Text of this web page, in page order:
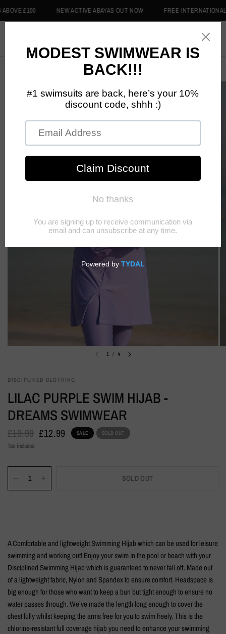
NEW ACTIVE ABAYAS OUT NOW FREE INTERNATIONAL DELIVERY
Lilac Purple Swim Hijab - Dreams Swimwear
1 / 4
DISCIPLINED CLOTHING
LILAC PURPLE SWIM HIJAB -
DREAMS SWIMWEAR
£19.99 £12.99 SALE SOLD OUT
Tax included.
SOLD OUT
A Comfortable and lightweight Swimming Hijab which can be used for leisure
swimming and working out! Enjoy your swim in the pool or beach with your
Disciplined Swimming Hijab which is guaranteed to never fall off. Made out
of a lightweight fabric, Nylon and Spandex to ensure comfort. Headspace is
big enough for those who want to keep a bun but tight enough to ensure no
water passes through. We’ve made the length long enough to cover the
chest fully whilst keeping the arms free for you to swim freely. This is the
chlorine-resistant full coverage hijab you need to enhance your swimming